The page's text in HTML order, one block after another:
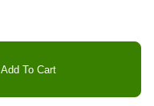
Add To Cart